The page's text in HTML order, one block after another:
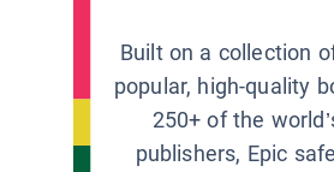
Built on a collection
popular, high-quality
250+ of the
publishers, Epic